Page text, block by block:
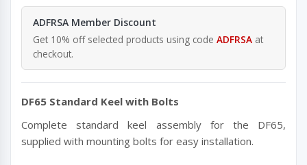
ADFRSA Member Discount
Get 10% off selected products using code ADFRSA at
checkout.
DF65 Standard Keel with Bolts
Complete standard keel assembly for the DF65,
supplied with mounting bolts for easy installation.